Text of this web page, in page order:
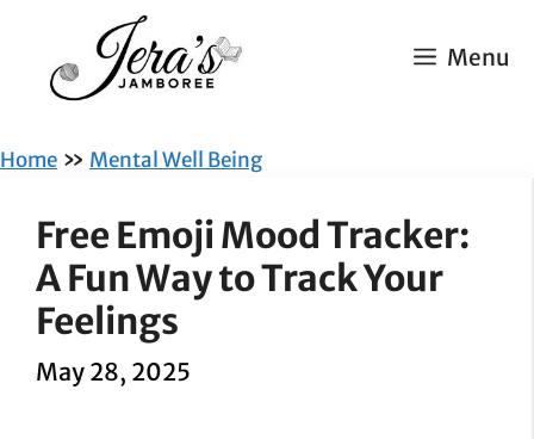
content
Menu
Home » Mental Well Being
Free Emoji Mood Tracker:
A Fun Way to Track Your
Feelings
May 28, 2025